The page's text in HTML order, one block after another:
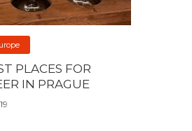
PLACES FOR
IN PRAGUE